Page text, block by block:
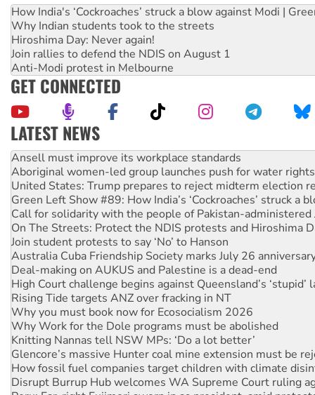
How India's ‘Cockroaches’ struck a blow against Modi |
Why Indian students took to the streets
Hiroshima Day: Never again!
Join rallies to defend the NDIS on August 1
Anti-Modi protest in Melbourne
GET CONNECTED
LATEST NEWS
Aboriginal women-led group launches push for water rights
United States: Trump prepares to reject midterm election
Green Left Show #89: How India’s ‘Cockroaches’ struck a
Call for solidarity with the people of Pakistan-administered
On The Streets: Protect the NDIS protests and Hiroshima
Join student protests to say ‘No’ to Hanson
Australia Cuba Friendship Society marks July 26
Deal-making on AUKUS and Palestine is a dead-end
High Court challenge begins against Queensland’s ‘stupid’
Rising Tide targets ANZ over fracking in NT
Why you must book now for Ecosocialism 2026
Why Work for the Dole programs must be abolished
Knitting Nannas tell NSW MPs: ‘Do a lot better’
Glencore’s massive Hunter coal mine extension must be
How fossil fuel companies target children with climate
Disrupt Burrup Hub welcomes WA Supreme Court ruling
Peru: Far-right Fujimori sworn in as president, amid
Abby Martin: Speaking truth to power